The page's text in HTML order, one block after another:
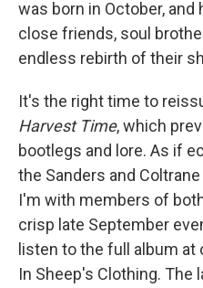
was born in October, and
close friends, soul
endless rebirth of their
It's the right time to
Harvest Time, which
bootlegs and lore. As if
the Sanders and
I'm with members of
crisp late September
listen to the full album
In Sheep's Clothing. The